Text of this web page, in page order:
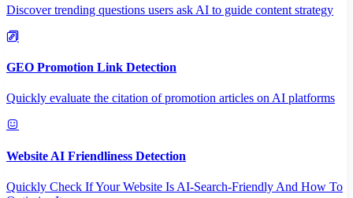
Discover trending questions users ask AI to guide content strategy
GEO Promotion Link Detection
Quickly evaluate the citation of promotion articles on AI platforms
Website AI Friendliness Detection
Quickly Check If Your Website Is AI-Search-Friendly And How To